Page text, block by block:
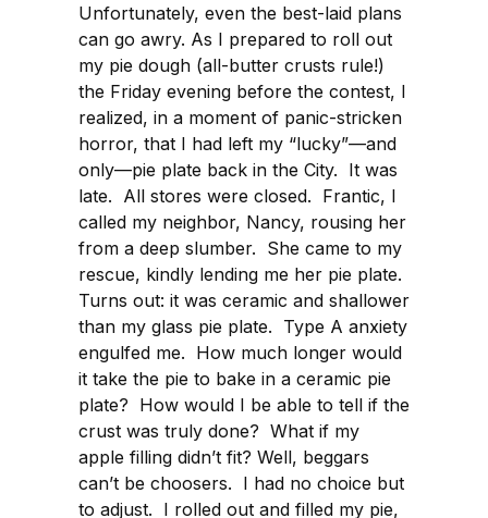
Unfortunately, even the best-laid plans
can go awry. As I prepared to roll out
my pie dough (all-butter crusts rule!)
the Friday evening before the contest, I
realized, in a moment of panic-stricken
horror, that I had left my “lucky”—and
only—pie plate back in the City. It was
late. All stores were closed. Frantic, I
called my neighbor, Nancy, rousing her
from a deep slumber. She came to my
rescue, kindly lending me her pie plate.
Turns out: it was ceramic and shallower
than my glass pie plate. Type A anxiety
engulfed me. How much longer would
it take the pie to bake in a ceramic pie
plate? How would I be able to tell if the
crust was truly done? What if my
apple filling didn’t fit? Well, beggars
can’t be choosers. I had no choice but
to adjust. I rolled out and filled my pie,